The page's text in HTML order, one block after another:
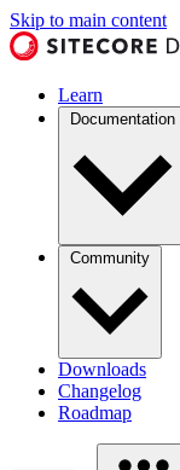
Skip to main content
Learn
Documentation
Community
Downloads
Changelog
Roadmap